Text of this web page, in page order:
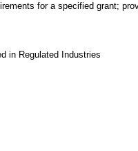
for a specified grant;
in Regulated Industries